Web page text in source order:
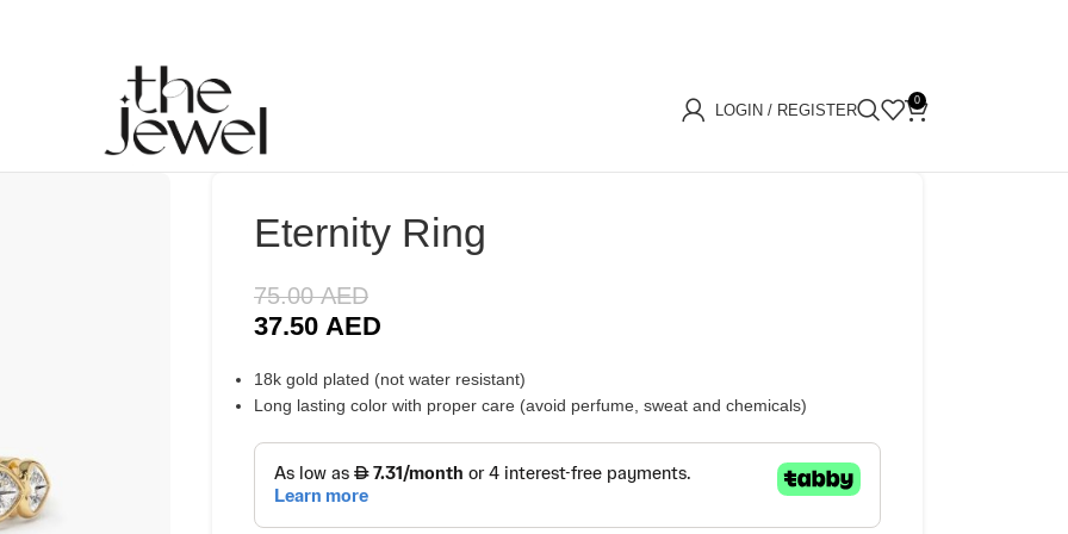
LOGIN / REGISTER
0
Eternity Ring
75.00AED
37.50 AED
18k gold plated (not water resistant)
Long lasting color with proper care (avoid perfume, sweat and chemicals)